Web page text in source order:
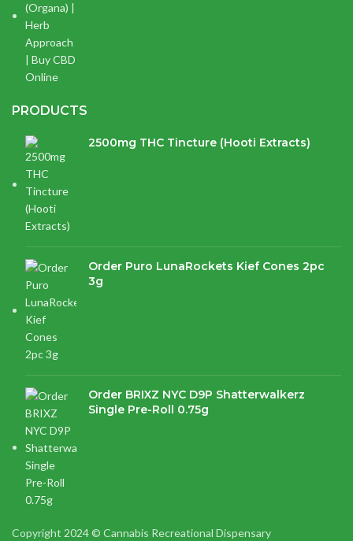
PRODUCTS
2500mg THC Tincture (Hooti Extracts)
Order Puro LunaRockets Kief Cones 2pc
3g
Order BRIXZ NYC D9P Shatterwalkerz
Single Pre-Roll 0.75g
Copyright 2024 © Cannabis Recreational Dispensary